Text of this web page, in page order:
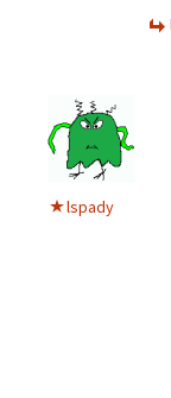
lspady